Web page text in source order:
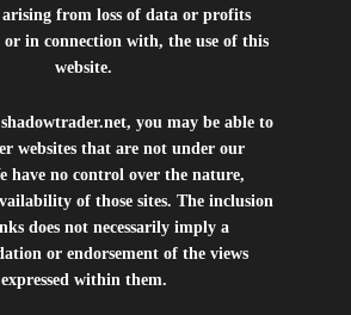
arising from loss of data or profits
in connection with, the use of this
website.
, you may be able to
websites that are not under our
have no control over the nature,
of those sites. The inclusion
does not necessarily imply a
or endorsement of the views
expressed within them.